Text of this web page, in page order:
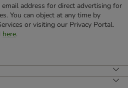
address for direct advertising for
You can object at any time by
or visiting our Privacy Portal.
here.